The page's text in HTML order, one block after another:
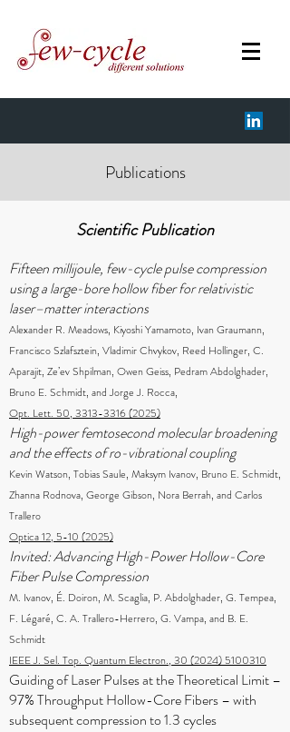
Publications
Scientific Publication
Fifteen millijoule, few-cycle pulse compression
using a large-bore hollow fiber for relativistic
laser–matter interactions
Alexander R. Meadows, Kiyoshi Yamamoto, Ivan Graumann,
Francisco Szlafsztein, Vladimir Chvykov, Reed Hollinger, C.
Aparajit, Ze’ev Shpilman, Owen Geiss, Pedram Abdolghader,
Bruno E. Schmidt, and Jorge J. Rocca,
Opt. Lett. 50, 3313-3316 (2025)
High-power femtosecond molecular broadening
and the effects of ro-vibrational coupling
Kevin Watson, Tobias Saule, Maksym Ivanov, Bruno E. Schmidt,
Zhanna Rodnova, George Gibson, Nora Berrah, and Carlos
Trallero
Optica 12, 5-10 (2025)
Invited: Advancing High-Power Hollow-Core
Fiber Pulse Compression
M. Ivanov, É. Doiron, M. Scaglia, P. Abdolghader, G. Tempea,
F. Légaré, C. A. Trallero-Herrero, G. Vampa, and B. E.
Schmidt
IEEE J. Sel. Top. Quantum Electron., 30 (2024) 5100310
Guiding of Laser Pulses at the Theoretical Limit –
97% Throughput Hollow-Core Fibers – with
subsequent compression to 1.3 cycles